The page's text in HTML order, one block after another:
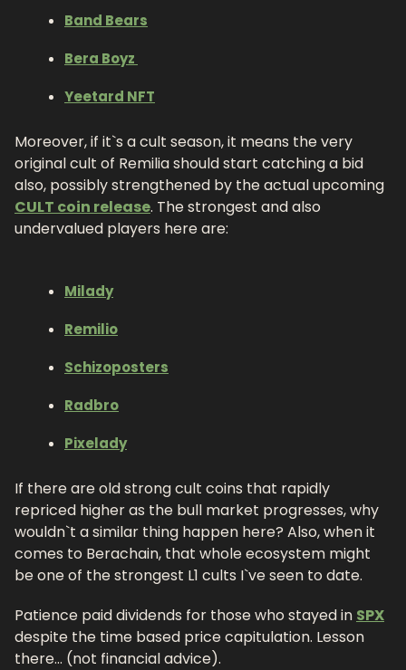
Band Bears
Bera Boyz
Yeetard NFT
Moreover, if it`s a cult season, it means the very
original cult of Remilia should start catching a bid
CULT coin release. The strongest and also
undervalued players here are:
Milady
Remilio
Schizoposters
Radbro
Pixelady
If there are old strong cult coins that rapidly
repriced higher as the bull market progresses, why
wouldn`t a similar thing happen here? Also, when it
comes to Berachain, that whole ecosystem might
be one of the strongest L1 cults I`ve seen to date.
Patience paid dividends for those who stayed in SPX
despite the time based price capitulation. Lesson
there… (not financial advice).